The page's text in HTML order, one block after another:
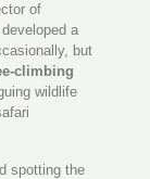
of
a
but
climbing
wildlife
spotting the